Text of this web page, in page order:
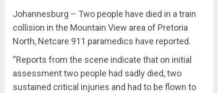
Johannesburg – Two people have died in a train
collision in the Mountain View area of Pretoria
North, Netcare 911 paramedics have reported.
“Reports from the scene indicate that on initial
assessment two people had sadly died, two
sustained critical injuries and had to be flown to